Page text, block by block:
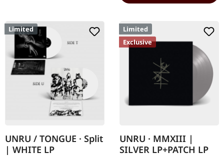
Limited
UNRU / TONGUE · Split
| WHITE LP
Limited
Exclusive
UNRU · MMXIII |
SILVER LP+PATCH LP